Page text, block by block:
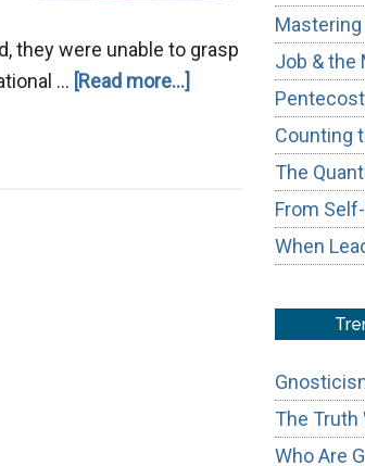
they were unable to grasp
… [Read more...]
Mastering
Repentance
Job & the
Counting
The
From
When
The Truth
Who Are